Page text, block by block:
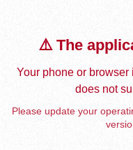
⚠️ The
Your phone or browser
does not
Please update your